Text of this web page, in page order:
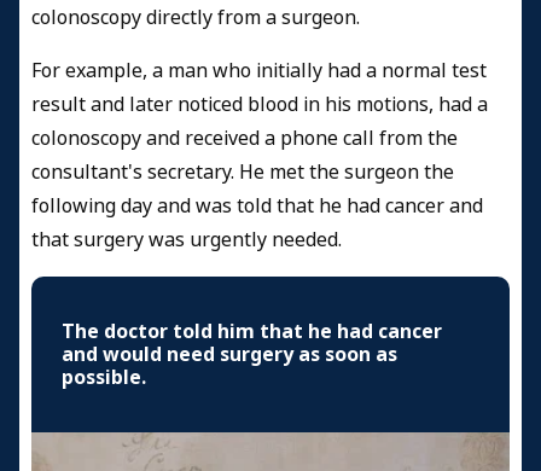
colonoscopy directly from a surgeon.
For example, a man who initially had a normal test
result and later noticed blood in his motions, had a
colonoscopy and received a phone call from the
consultant's secretary. He met the surgeon the
following day and was told that he had cancer and
that surgery was urgently needed.
The doctor told him that he had cancer
and would need surgery as soon as
possible.